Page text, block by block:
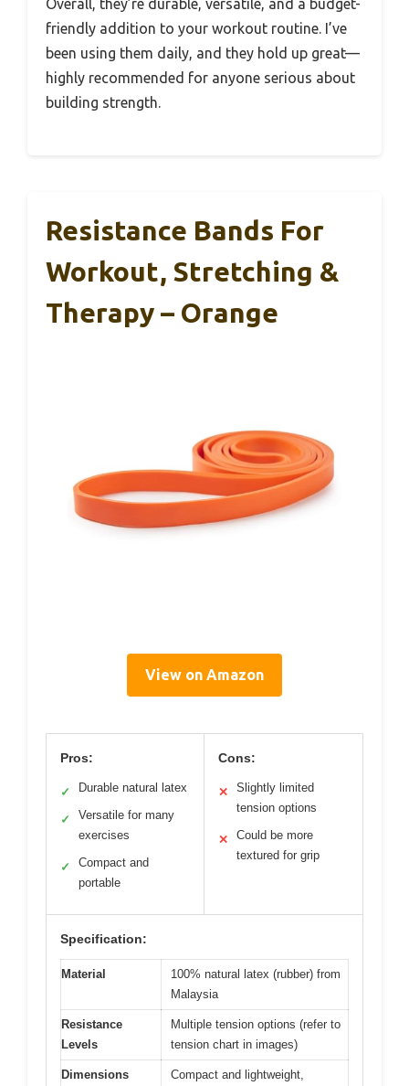
Overall, they’re durable, versatile, and a budget-
friendly addition to your workout routine. I’ve
been using them daily, and they hold up great—
highly recommended for anyone serious about
building strength.
Resistance Bands For
Workout, Stretching &
Therapy – Orange
View on Amazon
Pros:
✓ Durable natural latex
✓
Versatile for many
exercises
✓
Compact and
portable
Cons:
✕
Slightly limited
tension options
✕
Could be more
textured for grip
Specification:
Material
100% natural latex (rubber) from
Malaysia
Resistance
Levels
Multiple tension options (refer to
tension chart in images)
Dimensions
Compact and lightweight,